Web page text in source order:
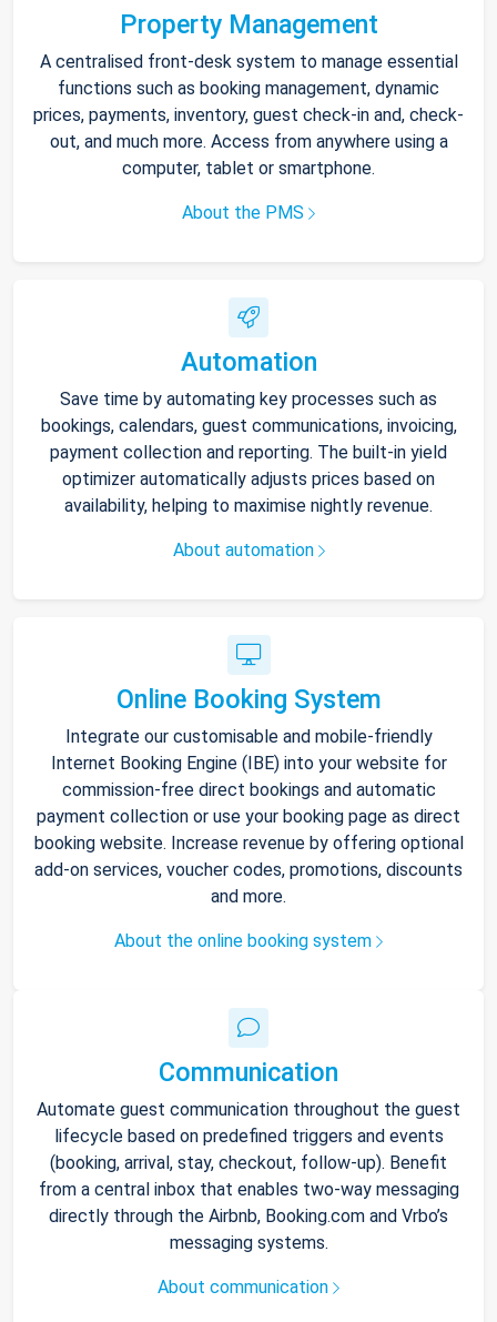
Property Management
A centralised front-desk system to manage essential
functions such as booking management, dynamic
prices, payments, inventory, guest check-in and, check-
out, and much more. Access from anywhere using a
computer, tablet or smartphone.
About the PMS
Automation
Save time by automating key processes such as
bookings, calendars, guest communications, invoicing,
payment collection and reporting. The built-in yield
optimizer automatically adjusts prices based on
availability, helping to maximise nightly revenue.
About automation
Online Booking System
Integrate our customisable and mobile-friendly
Internet Booking Engine (IBE) into your website for
commission-free direct bookings and automatic
payment collection or use your booking page as direct
booking website. Increase revenue by offering optional
add-on services, voucher codes, promotions, discounts
and more.
About the online booking system
Communication
Automate guest communication throughout the guest
lifecycle based on predefined triggers and events
(booking, arrival, stay, checkout, follow-up). Benefit
from a central inbox that enables two-way messaging
directly through the Airbnb, Booking.com and Vrbo’s
messaging systems.
About communication